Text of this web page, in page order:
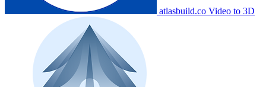
atlasbuild.co Video to 3D